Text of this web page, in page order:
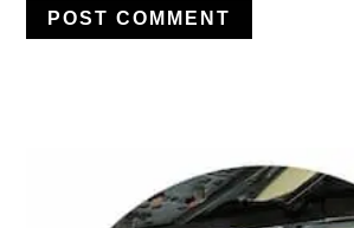
SIDEBAR